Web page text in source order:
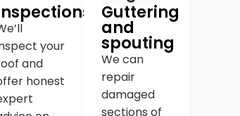
your
and
honest
Guttering
and
spouting
We can
repair
damaged
sections of